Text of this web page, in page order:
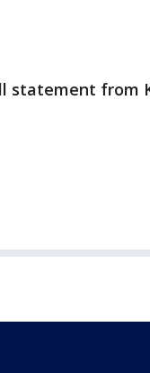
statement from